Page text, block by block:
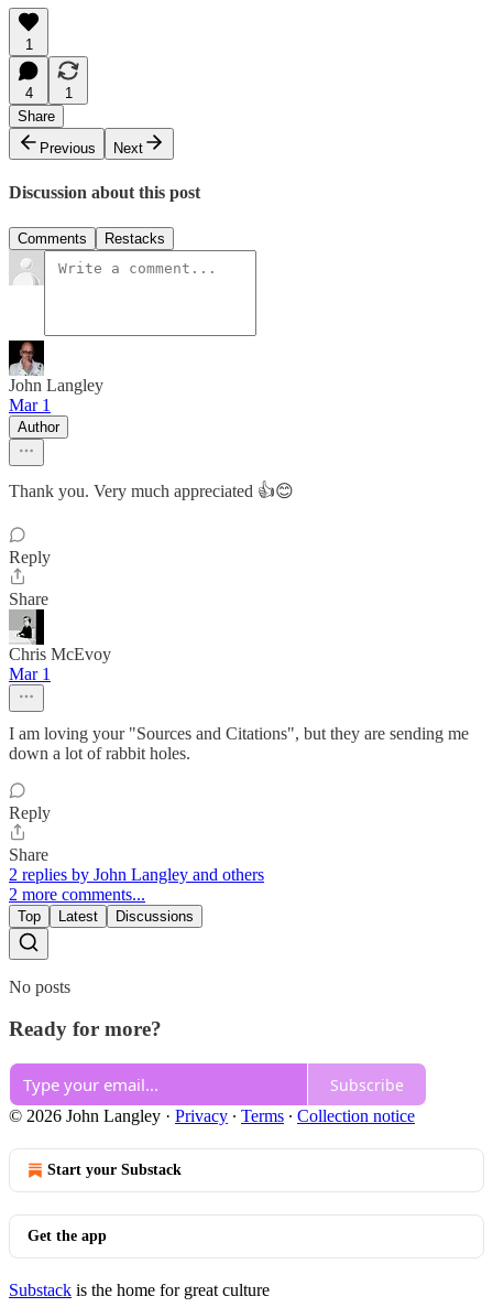
1
4
1
Share
Previous
Next
Discussion about this post
Comments Restacks
John Langley
Mar 1
Author
Thank you. Very much appreciated 👍😊
Reply
Share
Chris McEvoy
Mar 1
I am loving your "Sources and Citations", but they are sending me
down a lot of rabbit holes.
Reply
Share
2 replies by John Langley and others
2 more comments...
Top Latest Discussions
No posts
Ready for more?
Subscribe
© 2026 John Langley · Privacy ∙ Terms ∙ Collection notice
Start your Substack
Get the app
Substack is the home for great culture